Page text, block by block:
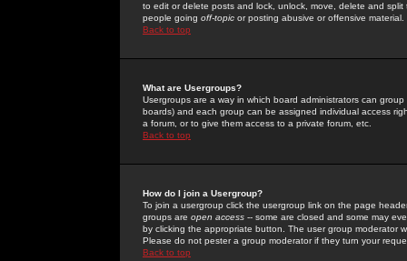
to edit or delete posts and lock, unlock, move, delete and
people going off-topic or posting abusive or offensive material.
Back to top
What are Usergroups?
Usergroups are a way in which board administrators can
boards) and each group can be assigned individual access
a forum, or to give them access to a private forum, etc.
Back to top
How do I join a Usergroup?
To join a usergroup click the usergroup link on the page
groups are open access -- some are closed and some may
by clicking the appropriate button. The user group moderator
Please do not pester a group moderator if they turn your
Back to top